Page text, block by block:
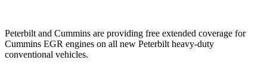
Peterbilt and Cummins are providing free extended coverage for
Cummins EGR engines on all new Peterbilt heavy-duty
conventional vehicles.